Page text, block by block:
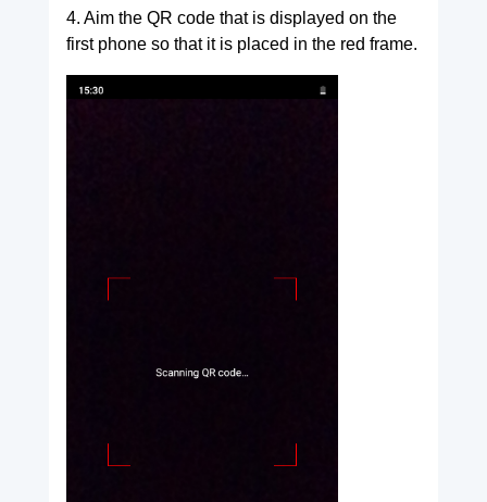
4. Aim the QR code that is displayed on the
first phone so that it is placed in the red frame.